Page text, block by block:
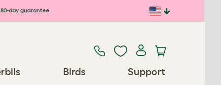
day guarantee
Birds Support